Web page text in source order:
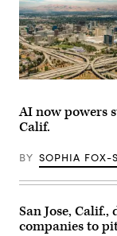
San
California
(Getty
Images)
AI now powers
Calif.
BY SOPHIA FOX-
San Jose,
companies to